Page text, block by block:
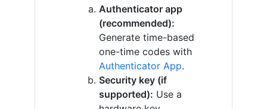
Authenticator app
(recommended):
Generate time-based
one-time codes with
Authenticator App.
Security key (if
supported): Use a